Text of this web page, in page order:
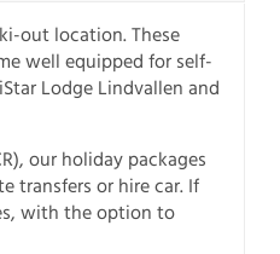
out location. These
well equipped for self-
Lodge Lindvallen and
our holiday packages
transfers or hire car. If
with the option to